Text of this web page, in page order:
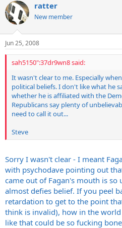
ratter
New member
Jun 25, 2008
sah5150":37dr9wn8 said:
It wasn't clear to me. Especially
political beliefs. I don't like what he
whether he is affiliated with the
Republicans say plenty of
need to call it out...
Steve
Sorry I wasn't clear - I meant
with psychodave pointing out
came out of Fagan's mouth is
almost defies belief. If you peel
retardation to get to the point
think is invalid), how in the
like that could be so fucking